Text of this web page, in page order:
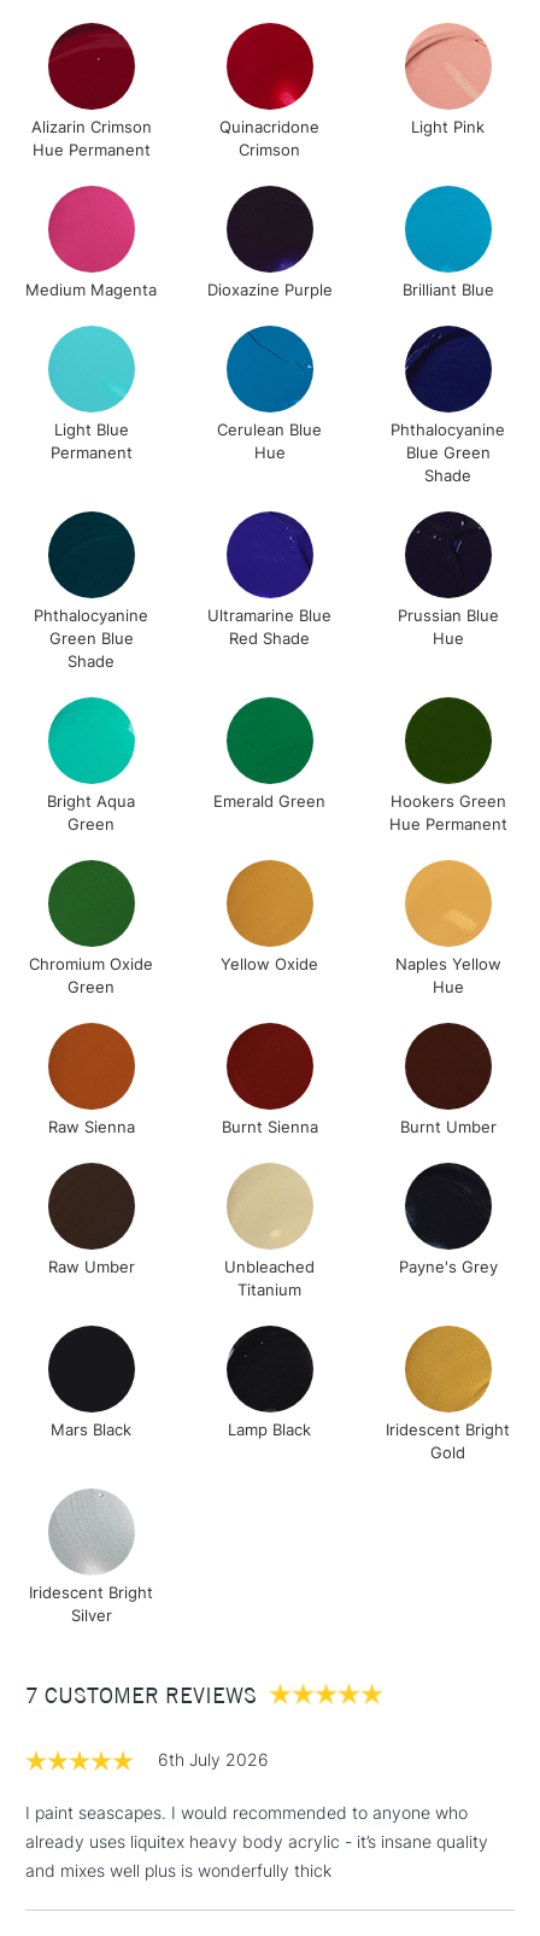
CLICK AND COLLECT
Currently Unavailable
2-3 Working Days
Mon - Fri
10am-6pm
FREE over £30
Unavailable for
orders under
To return items, please follow the instructions on our
return page
Alizarin Crimson
Hue Permanent
Quinacridone
Crimson
Light Pink
Medium Magenta Dioxazine Purple Brilliant Blue
Light Blue
Permanent
Cerulean Blue
Hue
Phthalocyanine
Blue Green
Shade
Phthalocyanine
Green Blue
Shade
Ultramarine Blue
Red Shade
Prussian Blue
Hue
Bright Aqua
Green
Emerald Green
Hookers Green
Hue Permanent
Chromium Oxide
Green
Yellow Oxide
Naples Yellow
Hue
Raw Sienna Burnt Sienna Burnt Umber
Raw Umber
Unbleached
Titanium
Payne's Grey
Mars Black Lamp Black
Iridescent Bright
Gold
Iridescent Bright
Silver
7 CUSTOMER REVIEWS
6th July 2026
I paint seascapes. I would recommended to anyone who
already uses liquitex heavy body acrylic - it’s insane quality
and mixes well plus is wonderfully thick